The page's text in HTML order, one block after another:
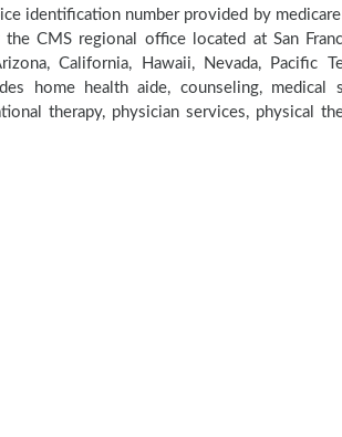
identification number provided by
the CMS regional office located at San
California, Hawaii, Nevada, Pacific
home health aide, counseling, medical
therapy, physician services, physical